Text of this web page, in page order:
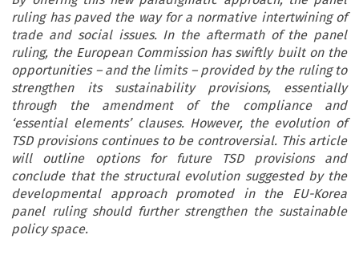
ruling has paved the way for a normative intertwining of
trade and social issues. In the aftermath of the panel
ruling, the European Commission has swiftly built on the
opportunities – and the limits – provided by the ruling to
strengthen its sustainability provisions, essentially
through the amendment of the compliance and
‘essential elements’ clauses. However, the evolution of
TSD provisions continues to be controversial. This article
will outline options for future TSD provisions and
conclude that the structural evolution suggested by the
developmental approach promoted in the EU-Korea
panel ruling should further strengthen the sustainable
policy space.